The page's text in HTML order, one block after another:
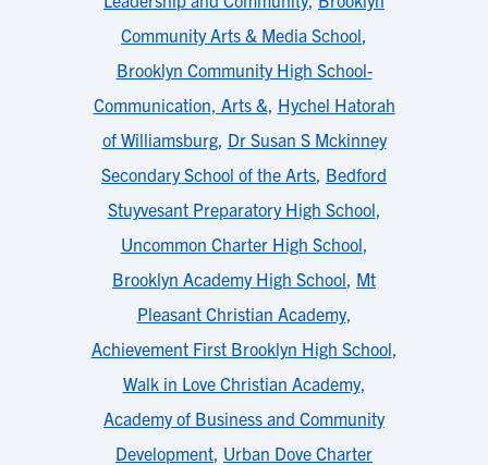
Community Arts & Media School,
Brooklyn Community High School-
Communication, Arts &, Hychel Hatorah
of Williamsburg, Dr Susan S Mckinney
Secondary School of the Arts, Bedford
Stuyvesant Preparatory High School,
Uncommon Charter High School,
Brooklyn Academy High School, Mt
Pleasant Christian Academy,
Achievement First Brooklyn High School,
Walk in Love Christian Academy,
Academy of Business and Community
Development, Urban Dove Charter